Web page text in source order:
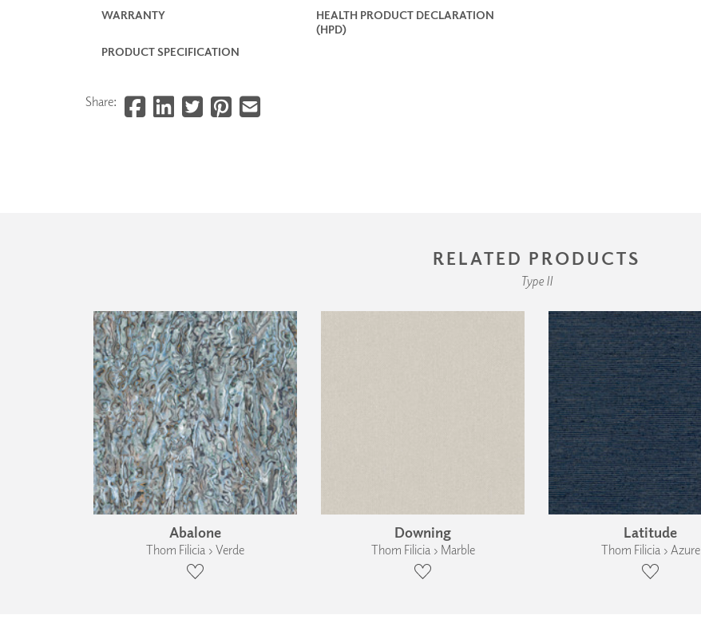
WARRANTY
HEALTH PRODUCT DECLARATION
(HPD)
PRODUCT SPECIFICATION
Share:
RELATED PRODUCTS
Type II
Abalone
Thom Filicia › Verde
Downing
Thom Filicia › Marble
Latitude
Thom Filicia › Azure